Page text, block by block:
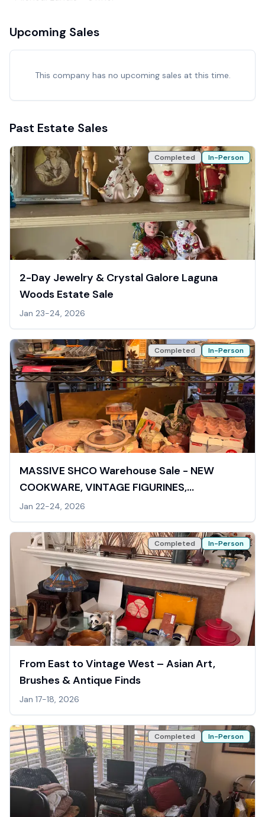
Upcoming Sales
This company has no upcoming sales at this time.
Past Estate Sales
Completed In-Person
2-Day Jewelry & Crystal Galore Laguna
Woods Estate Sale
Jan 23-24, 2026
Completed In-Person
MASSIVE SHCO Warehouse Sale - NEW
COOKWARE, VINTAGE FIGURINES,
COLLECTIBLES, VIDEOGAMES
Jan 22-24, 2026
Completed In-Person
From East to Vintage West – Asian Art,
Brushes & Antique Finds
Jan 17-18, 2026
Completed In-Person